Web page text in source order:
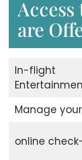
are
In-flight
Manage
online